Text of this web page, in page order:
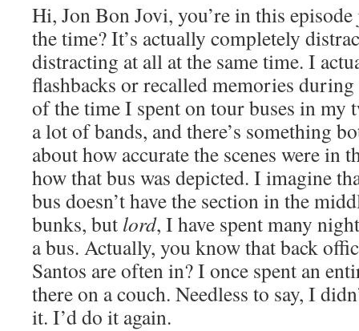
Hi, Jon Bon Jovi, you’re in this
the time? It’s actually completely
distracting at all at the same time. I
flashbacks or recalled memories during
of the time I spent on tour buses in my
a lot of bands, and there’s something
about how accurate the scenes were in
how that bus was depicted. I imagine
bus doesn’t have the section in the
bunks, but lord, I have spent many
a bus. Actually, you know that back
Santos are often in? I once spent an
there on a couch. Needless to say, I
it. I’d do it again.